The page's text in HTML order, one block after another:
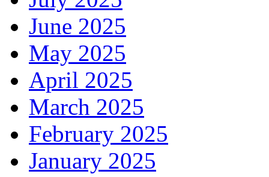
June 2025
May 2025
April 2025
March 2025
February 2025
January 2025